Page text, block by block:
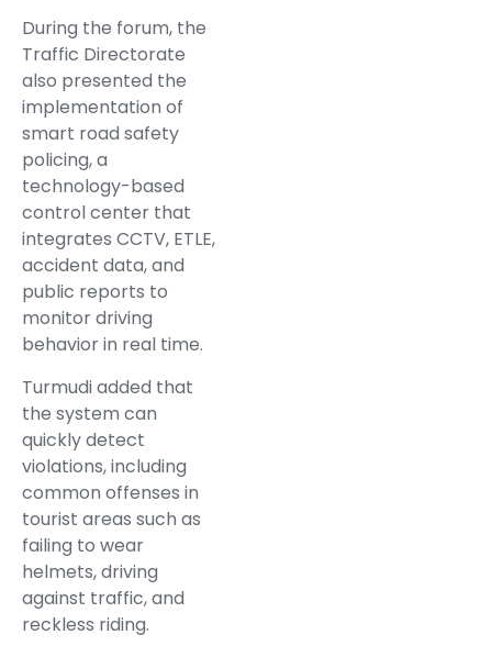
During the forum, the
Traffic Directorate
also presented the
implementation of
smart road safety
policing, a
technology-based
control center that
integrates CCTV, ETLE,
accident data, and
public reports to
monitor driving
behavior in real time.
Turmudi added that
the system can
quickly detect
violations, including
common offenses in
tourist areas such as
failing to wear
helmets, driving
against traffic, and
reckless riding.